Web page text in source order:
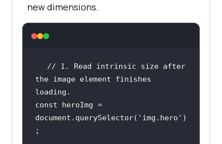
new dimensions.
// 1. Read intrinsic size after
the image element finishes
loading.
const
heroImg =
document .querySelector( 'img.hero' )